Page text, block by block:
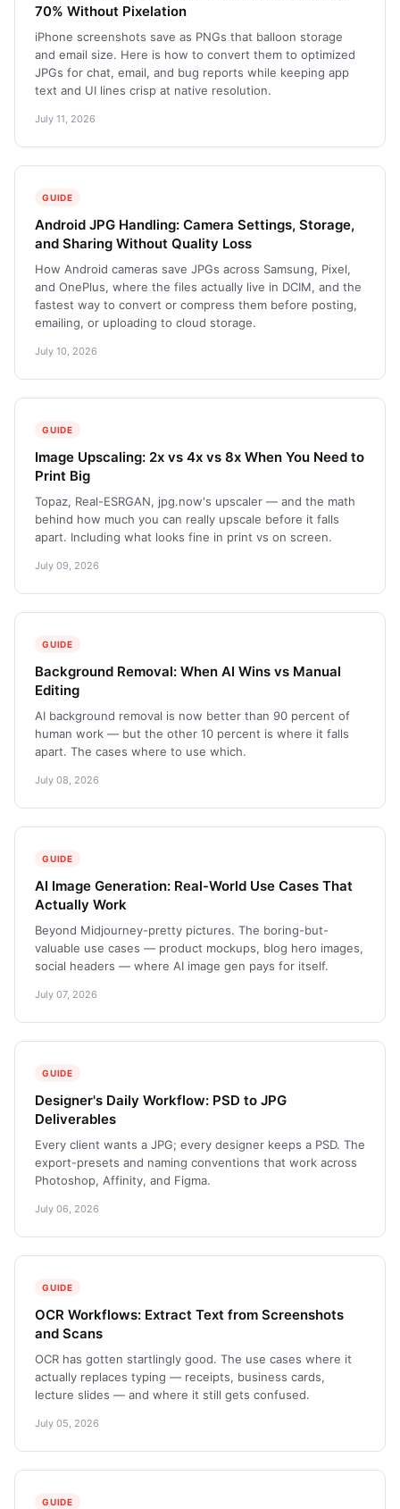
70% Without Pixelation
iPhone screenshots save as PNGs that balloon storage
and email size. Here is how to convert them to optimized
JPGs for chat, email, and bug reports while keeping app
text and UI lines crisp at native resolution.
July 11, 2026
GUIDE
Android JPG Handling: Camera Settings, Storage,
and Sharing Without Quality Loss
How Android cameras save JPGs across Samsung, Pixel,
and OnePlus, where the files actually live in DCIM, and the
fastest way to convert or compress them before posting,
emailing, or uploading to cloud storage.
July 10, 2026
GUIDE
Image Upscaling: 2x vs 4x vs 8x When You Need to
Print Big
Topaz, Real-ESRGAN, jpg.now's upscaler — and the math
behind how much you can really upscale before it falls
apart. Including what looks fine in print vs on screen.
July 09, 2026
GUIDE
Background Removal: When AI Wins vs Manual
Editing
AI background removal is now better than 90 percent of
human work — but the other 10 percent is where it falls
apart. The cases where to use which.
July 08, 2026
GUIDE
AI Image Generation: Real-World Use Cases That
Actually Work
Beyond Midjourney-pretty pictures. The boring-but-
valuable use cases — product mockups, blog hero images,
social headers — where AI image gen pays for itself.
July 07, 2026
GUIDE
Designer's Daily Workflow: PSD to JPG
Deliverables
Every client wants a JPG; every designer keeps a PSD. The
export-presets and naming conventions that work across
Photoshop, Affinity, and Figma.
July 06, 2026
GUIDE
OCR Workflows: Extract Text from Screenshots
and Scans
OCR has gotten startlingly good. The use cases where it
actually replaces typing — receipts, business cards,
lecture slides — and where it still gets confused.
July 05, 2026
GUIDE